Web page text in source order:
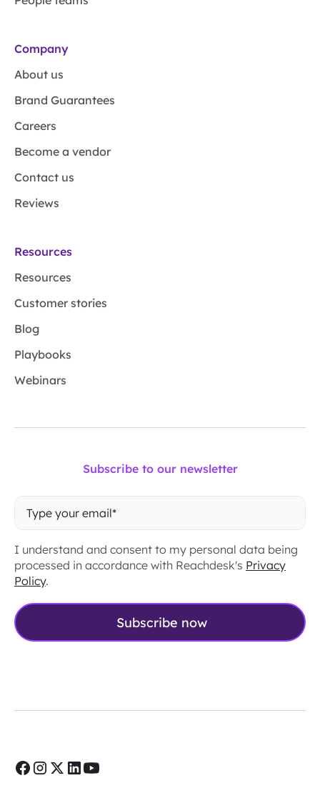
Company
About us
Brand Guarantees
Careers
Become a vendor
Contact us
Reviews
Resources
Resources
Customer stories
Blog
Playbooks
Webinars
Subscribe to our newsletter
I understand and consent to my personal data being
processed in accordance with Reachdesk's Privacy
Policy.